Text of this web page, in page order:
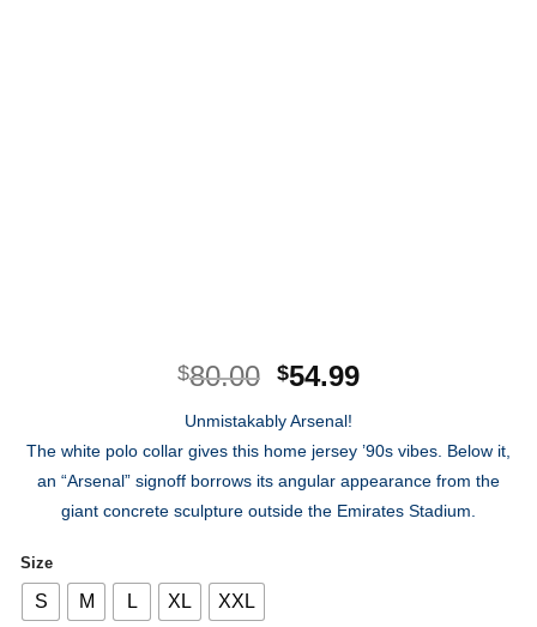
$80.00 Original
was:
$80.00.
$54.99Current
$54.99.
Unmistakably Arsenal!
The white polo collar gives this home jersey ’90s vibes. Below it,
an “Arsenal” signoff borrows its angular appearance from the
giant concrete sculpture outside the Emirates Stadium.
Size
S M L XL XXL